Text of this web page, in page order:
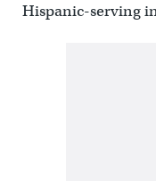
Hispanic-serving